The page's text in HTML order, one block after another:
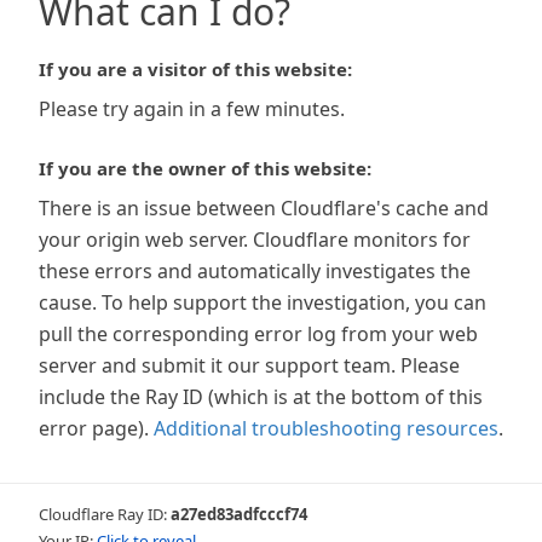
What can I do?
If you are a visitor of this website:
Please try again in a few minutes.
If you are the owner of this website:
There is an issue between Cloudflare's cache and
your origin web server. Cloudflare monitors for
these errors and automatically investigates the
cause. To help support the investigation, you can
pull the corresponding error log from your web
server and submit it our support team. Please
include the Ray ID (which is at the bottom of this
error page). Additional troubleshooting resources.
Cloudflare Ray ID:a27ed83adfcccf74